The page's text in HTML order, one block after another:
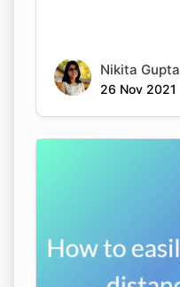
Nikita Gupta
26 Nov 2021